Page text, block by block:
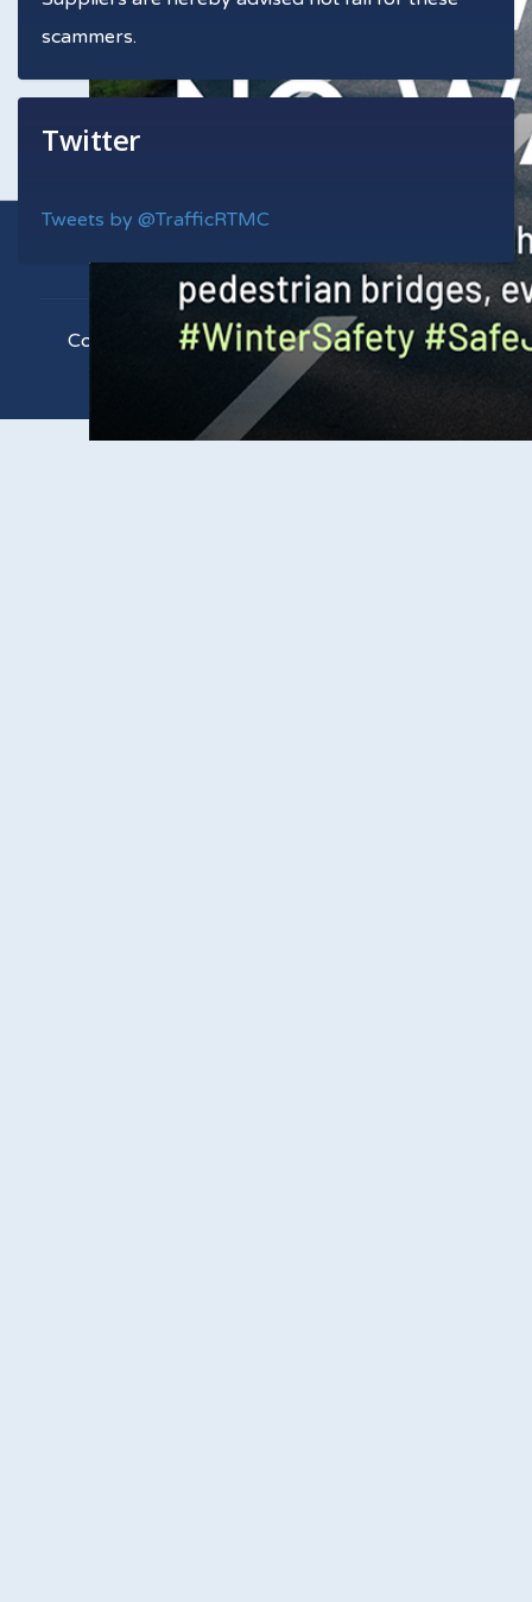
scammers.
Twitter
Tweets by @TrafficRTMC
Copyright © 2021 RTMC. All Rights Reserved